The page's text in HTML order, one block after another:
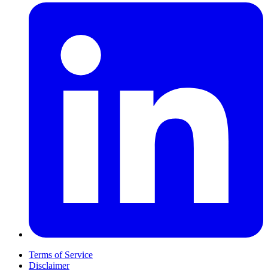
Terms of Service
Disclaimer